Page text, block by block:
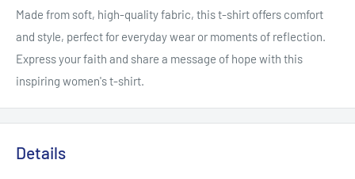
Made from soft, high-quality fabric, this t-shirt offers comfort
and style, perfect for everyday wear or moments of reflection.
Express your faith and share a message of hope with this
inspiring women's t-shirt.
Details